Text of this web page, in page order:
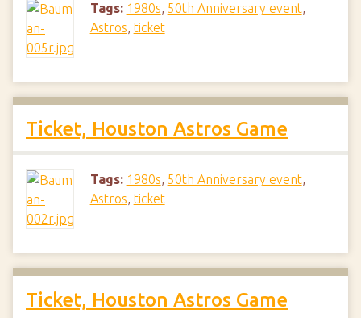
Tags: 1980s, 50th Anniversary event,
Astros, ticket
Ticket, Houston Astros Game
Tags: 1980s, 50th Anniversary event,
Astros, ticket
Ticket, Houston Astros Game